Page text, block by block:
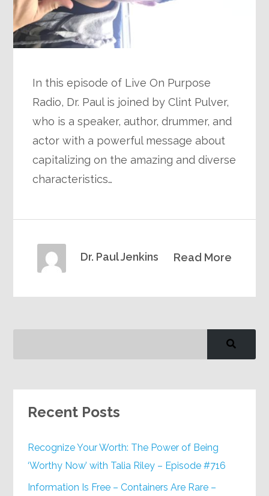
In this episode of Live On Purpose
Radio, Dr. Paul is joined by Clint Pulver,
who is a speaker, author, drummer, and
actor with a powerful message about
capitalizing on the amazing and diverse
characteristics…
Read More
Dr. Paul Jenkins
Recent Posts
Recognize Your Worth: The Power of Being
‘Worthy Now’ with Talia Riley – Episode #716
Information Is Free – Containers Are Rare –